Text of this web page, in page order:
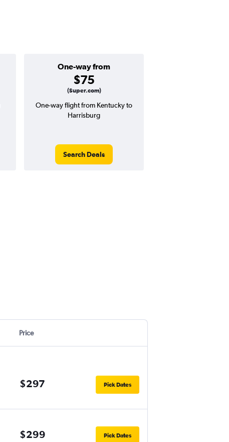
One-way from
$75
(Super.com)
One-way flight from Kentucky to
Harrisburg
Search Deals
Price
$297 Pick Dates
$299 Pick Dates